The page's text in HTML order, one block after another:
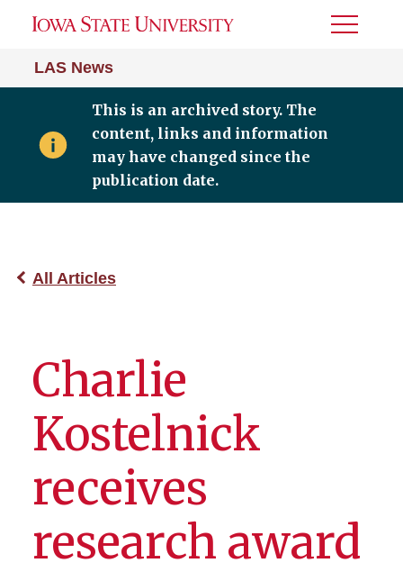
LAS News
Toggle
This is an archived story. The
content, links and information
may have changed since the
publication date.
All Articles
Charlie
Kostelnick
receives
research award